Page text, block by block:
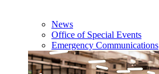
News
Office of Special Events
Emergency Communications